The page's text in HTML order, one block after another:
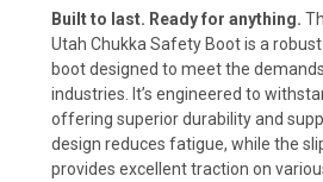
Built to last. Ready for anything.
Utah Chukka Safety Boot is a
boot designed to meet the
industries. It’s engineered to
offering superior durability and
design reduces fatigue, while the
provides excellent traction on